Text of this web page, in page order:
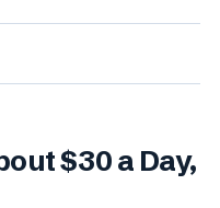
$30 a Day,